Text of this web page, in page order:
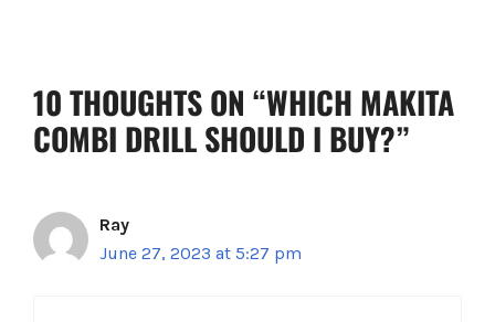
10 THOUGHTS ON “WHICH MAKITA
COMBI DRILL SHOULD I BUY?”
Ray
June 27, 2023 at 5:27 pm